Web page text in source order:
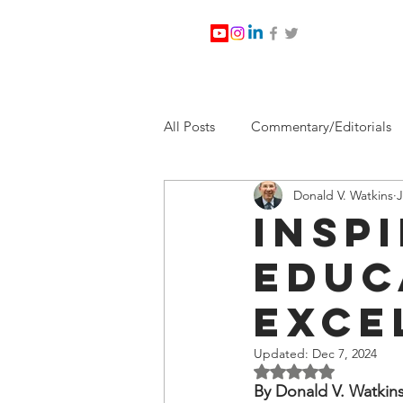
All Posts Commentary/Editorials
Jesus Christ/Religion Levi
Nabirm Energy Services
Southern Company Joe
Donald V. Watkins
Updated: Dec 7, 2024
Rated NaN out of 5
By Donald V.